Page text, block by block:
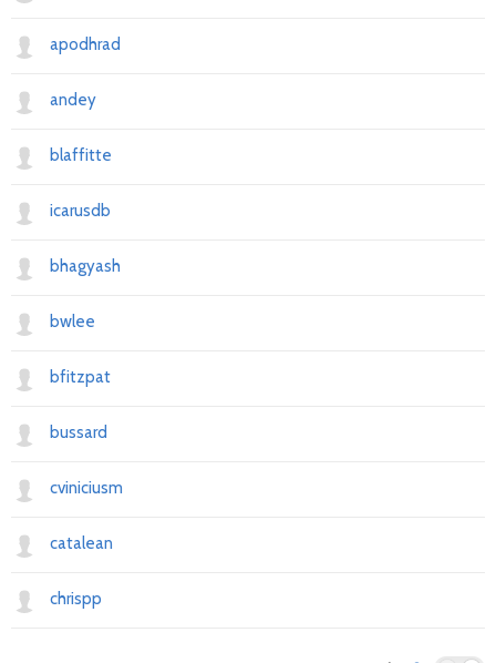
apodhrad
andey
blaffitte
icarusdb
bhagyash
bwlee
bfitzpat
bussard
cviniciusm
catalean
chrispp